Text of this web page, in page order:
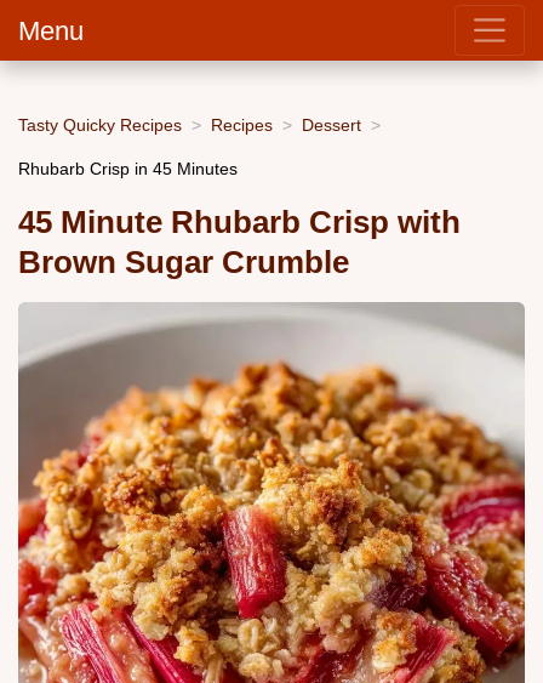
Menu
Tasty Quicky Recipes Recipes Dessert
Rhubarb Crisp in 45 Minutes
45 Minute Rhubarb Crisp with
Brown Sugar Crumble